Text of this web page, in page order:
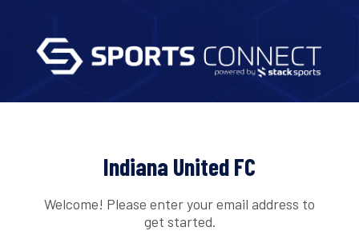
Indiana United FC
Welcome! Please enter your email address to
get started.